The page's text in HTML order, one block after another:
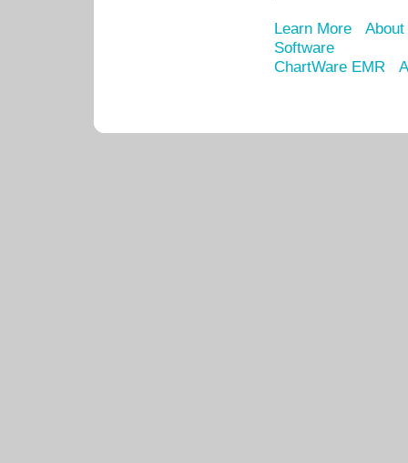
Learn More
Software
ChartWare EMR